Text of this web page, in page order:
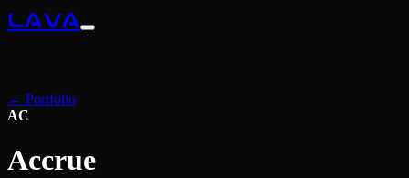
LAVA
← Portfolio
AC
Accrue